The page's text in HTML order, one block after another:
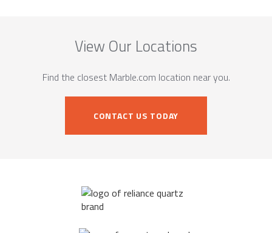
View Our Locations
Find the closest Marble.com location near you.
CONTACT US TODAY